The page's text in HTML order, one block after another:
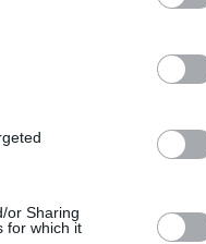
or Sharing
for which it
Happen'